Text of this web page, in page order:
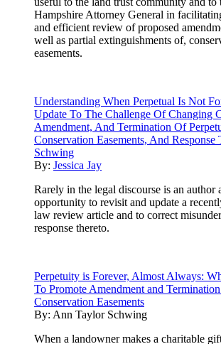
Hampshire Attorney General in
and efficient review of proposed
well as partial extinguishments of,
easements.
Understanding When Perpetual Is Not
Update To The Challenge Of Changing
Amendment, And Termination Of
Conservation Easements, And
Schwing
By: Jessica Jay
Rarely in the legal discourse is an author
opportunity to revisit and update a
law review article and to correct
response thereto.
Perpetuity is Forever, Almost Always:
To Promote Amendment and
Conservation Easements
By: Ann Taylor Schwing
When a landowner makes a charitable